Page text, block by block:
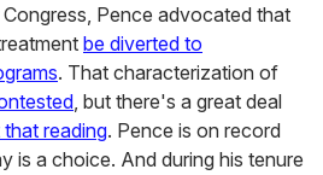
Pence advocated that
be diverted to
. That characterization of
, but there's a great deal
reading. Pence is on record
is a choice. And during his tenure